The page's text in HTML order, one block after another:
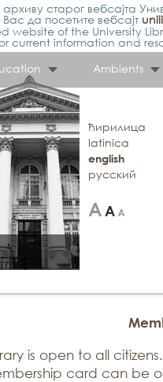
старог вебсајта
да посетите вебсајт
website of the University
current information and
Ambients
ћирилица
latinica
english
русский
is open to all citizens.
card can be